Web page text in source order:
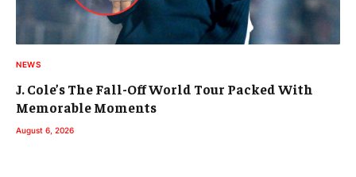
NEWS
J. Cole’s The Fall-Off World Tour Packed With
Memorable Moments
August 6, 2026